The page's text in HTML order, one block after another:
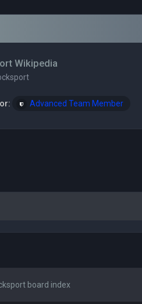
Wikipedia
Advanced Team Member
board index